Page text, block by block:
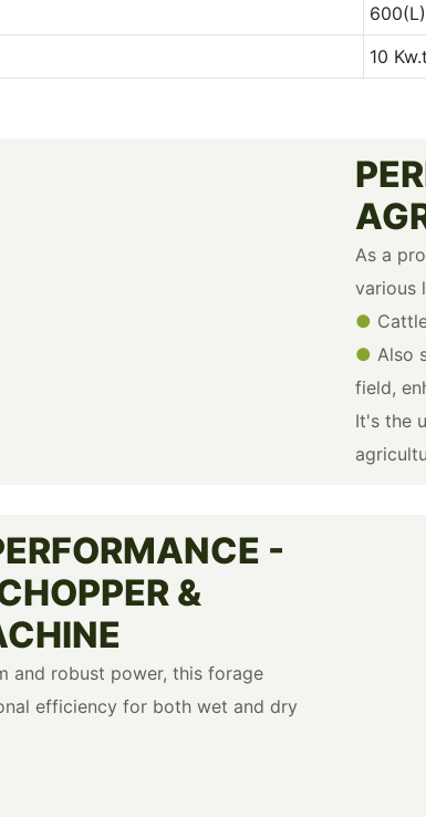
10
As a
various
●
● Also
field,
It's the
-
&
and robust power, this forage
efficiency for both wet and dry